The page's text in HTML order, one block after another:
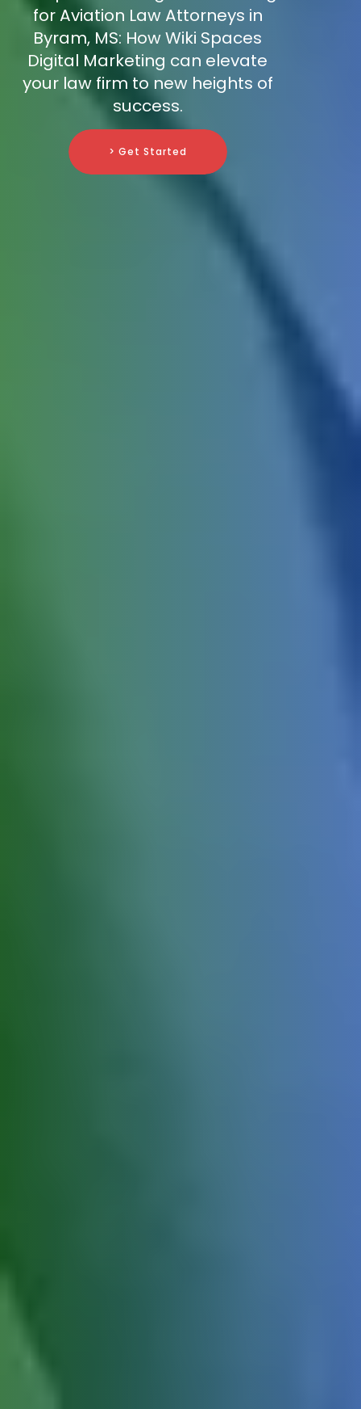
for Aviation Law Attorneys in
Byram, MS: How Wiki Spaces
Digital Marketing can elevate
your law firm to new heights of
success.
> Get Started